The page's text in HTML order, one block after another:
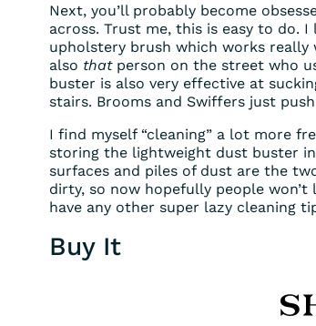
Next, you’ll probably become
across. Trust me, this is easy to do.
upholstery brush which works
also thatperson on the street who
buster is also very effective at
stairs. Brooms and Swiffers just
I find myself “cleaning” a lot more
storing the lightweight dust buster
surfaces and piles of dust are the
dirty, so now hopefully people won’t
have any other super lazy cleaning
Buy It